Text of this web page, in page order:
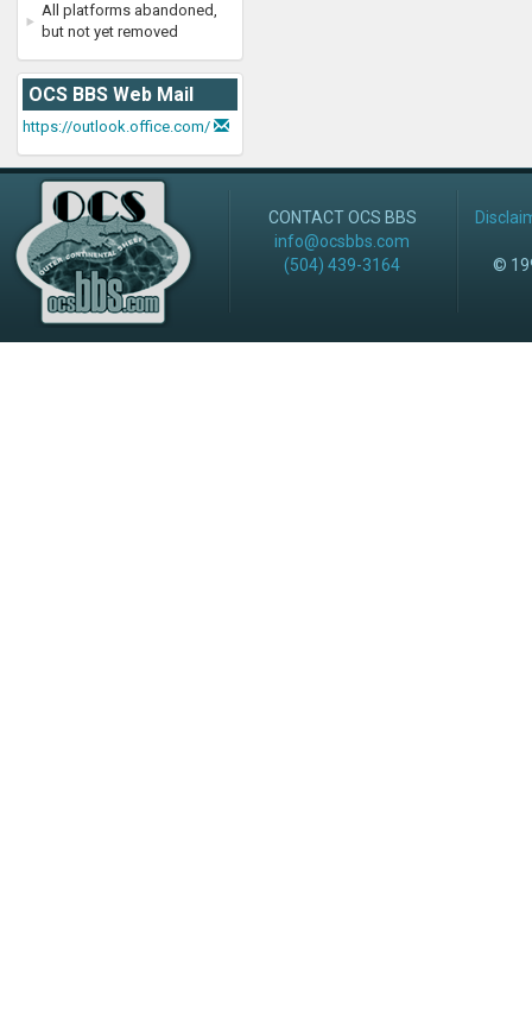
All platforms abandoned,
but not yet removed
OCS BBS Web Mail
https://outlook.office.com/
CONTACT OCS BBS
info@ocsbbs.com
(504) 439-3164
©